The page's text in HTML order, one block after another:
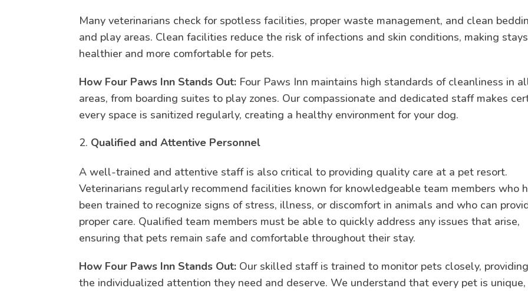
Many veterinarians check for spotless facilities, proper waste management, and clean
and play areas. Clean facilities reduce the risk of infections and skin conditions, making stays
healthier and more comfortable for pets.
How Four Paws Inn Stands Out: Four Paws Inn maintains high standards of cleanliness in
areas, from boarding suites to play zones. Our compassionate and dedicated staff makes
every space is sanitized regularly, creating a healthy environment for your dog.
Qualified and Attentive Personnel
A well-trained and attentive staff is also critical to providing quality care at a pet resort.
Veterinarians regularly recommend facilities known for knowledgeable team members who
been trained to recognize signs of stress, illness, or discomfort in animals and who can
proper care. Qualified team members must be able to quickly address any issues that arise,
ensuring that pets remain safe and comfortable throughout their stay.
How Four Paws Inn Stands Out: Our skilled staff is trained to monitor pets closely, providing
the individualized attention they need and deserve. We understand that every pet is unique,